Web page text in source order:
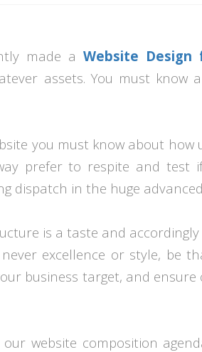
made a Website Design
assets. You must know
you must know about
prefer to respite and
dispatch in the huge
is a taste and
excellence or style, be
business target, and
website composition